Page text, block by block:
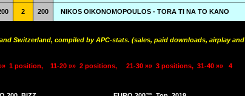
2 200 NIKOS OIKONOMOPOULOS - TORA TI NA TO KANO
Switzerland, compiled by APC-stats. (sales, paid downloads, airplay and
1 position, 11-20 »» 2 positions, 21-30 »» 3 positions, 31-40 »»
4